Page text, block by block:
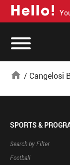
Hello!
home / Cangelosi
SPORTS &
Search by Filter
Football